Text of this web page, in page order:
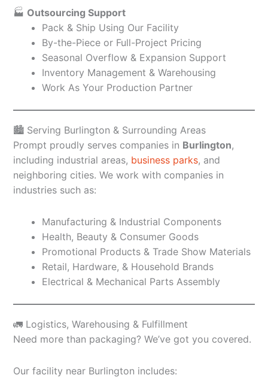
🏭 Outsourcing Support
Pack & Ship Using Our Facility
By-the-Piece or Full-Project Pricing
Seasonal Overflow & Expansion Support
Inventory Management & Warehousing
Work As Your Production Partner
🏙️ Serving Burlington & Surrounding Areas
Prompt proudly serves companies in Burlington,
including industrial areas, business parks, and
neighboring cities. We work with companies in
industries such as:
Manufacturing & Industrial Components
Health, Beauty & Consumer Goods
Promotional Products & Trade Show Materials
Retail, Hardware, & Household Brands
Electrical & Mechanical Parts Assembly
🚛 Logistics, Warehousing & Fulfillment
Need more than packaging? We’ve got you covered.
Our facility near Burlington includes: